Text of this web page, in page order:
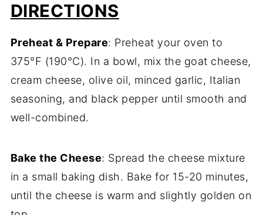
DIRECTIONS
Preheat & Prepare: Preheat your oven to
375°F (190°C). In a bowl, mix the goat cheese,
cream cheese, olive oil, minced garlic, Italian
seasoning, and black pepper until smooth and
well-combined.
Bake the Cheese: Spread the cheese mixture
in a small baking dish. Bake for 15-20 minutes,
until the cheese is warm and slightly golden on